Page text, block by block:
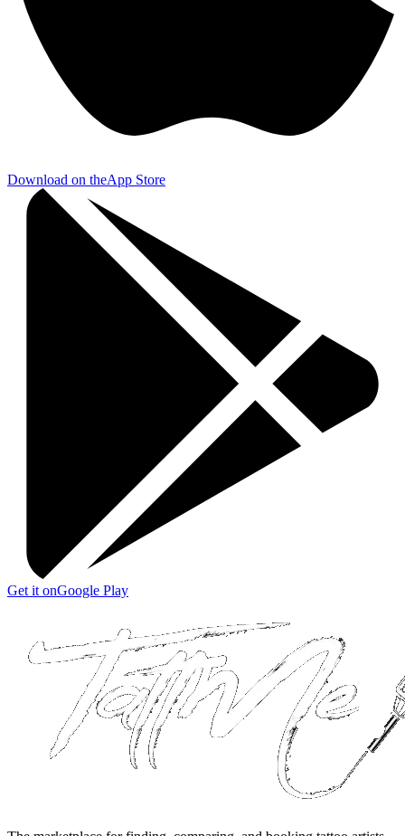
Download on theApp Store
Get it onGoogle Play